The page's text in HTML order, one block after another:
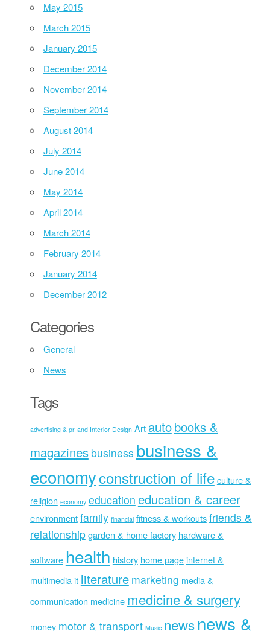
May 2015
March 2015
January 2015
December 2014
November 2014
September 2014
August 2014
July 2014
June 2014
May 2014
April 2014
March 2014
February 2014
January 2014
December 2012
Categories
General
News
Tags
advertising & pr and Interior Design Art autobooks &
magazines business business &
economyconstruction of lifeculture &
religion economy education education & career
environmentfamily financial fitness & workoutsfriends &
relationshipgarden & home factory hardware &
software health history home pageinternet &
multimediait literature marketing media &
communication medicine medicine & surgery
money motor & transport Music newsnews &